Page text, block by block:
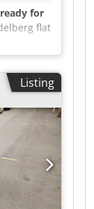
ready for
flat
Listing